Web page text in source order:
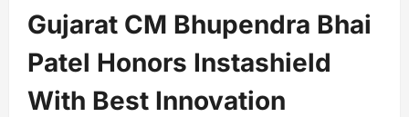
Gujarat CM Bhupendra Bhai
Patel Honors Instashield
With Best Innovation